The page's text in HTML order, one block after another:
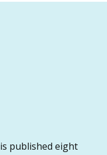
published eight